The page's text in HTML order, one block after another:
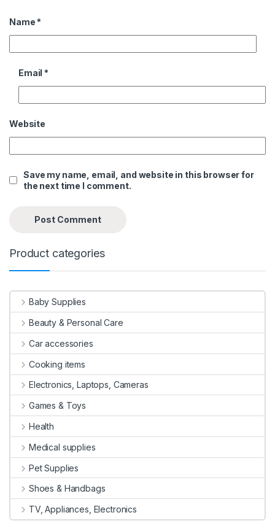
Name *
Email *
Website
Save my name, email, and website in this browser for
the next time I comment.
Product categories
Baby Supplies
Beauty & Personal Care
Car accessories
Cooking items
Electronics, Laptops, Cameras
Games & Toys
Health
Medical supplies
Pet Supplies
Shoes & Handbags
TV, Appliances, Electronics